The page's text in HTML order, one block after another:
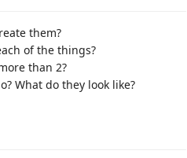
them?
of the things?
than 2?
What do they look like?